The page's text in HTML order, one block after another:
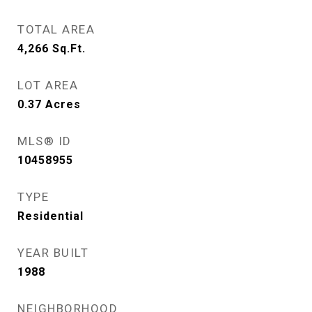
TOTAL AREA
4,266 Sq.Ft.
LOT AREA
0.37 Acres
MLS® ID
10458955
TYPE
Residential
YEAR BUILT
1988
NEIGHBORHOOD